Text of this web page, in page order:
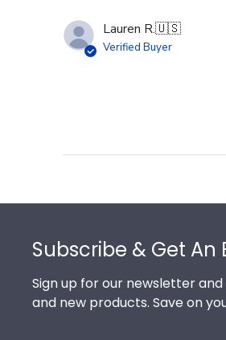
Lauren R.🇺🇸
Verified Buyer
Subscribe & Get An
Sign up for our newsletter
and new products. Save on